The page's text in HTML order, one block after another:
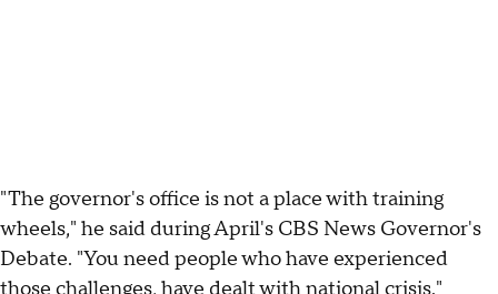
"The governor's office is not a place with training
wheels," he said during April's CBS News Governor's
Debate. "You need people who have experienced